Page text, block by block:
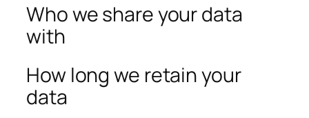
Who we share your data
with
How long we retain your
data